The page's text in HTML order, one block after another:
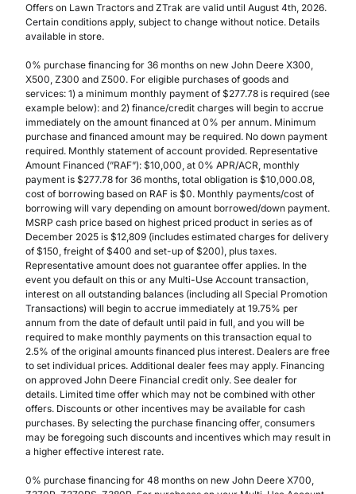
Offers on Lawn Tractors and ZTrak are valid until August 4th, 2026.
Certain conditions apply, subject to change without notice. Details
available in store.
0% purchase financing for 36 months on new John Deere X300,
X500, Z300 and Z500. For eligible purchases of goods and
services: 1) a minimum monthly payment of $277.78 is required (see
example below): and 2) finance/credit charges will begin to accrue
immediately on the amount financed at 0% per annum. Minimum
purchase and financed amount may be required. No down payment
required. Monthly statement of account provided. Representative
Amount Financed (”RAF”): $10,000, at 0% APR/ACR, monthly
payment is $277.78 for 36 months, total obligation is $10,000.08,
cost of borrowing based on RAF is $0. Monthly payments/cost of
borrowing will vary depending on amount borrowed/down payment.
MSRP cash price based on highest priced product in series as of
December 2025 is $12,809 (includes estimated charges for delivery
of $150, freight of $400 and set-up of $200), plus taxes.
Representative amount does not guarantee offer applies. In the
event you default on this or any Multi-Use Account transaction,
interest on all outstanding balances (including all Special Promotion
Transactions) will begin to accrue immediately at 19.75% per
annum from the date of default until paid in full, and you will be
required to make monthly payments on this transaction equal to
2.5% of the original amounts financed plus interest. Dealers are free
to set individual prices. Additional dealer fees may apply. Financing
on approved John Deere Financial credit only. See dealer for
details. Limited time offer which may not be combined with other
offers. Discounts or other incentives may be available for cash
purchases. By selecting the purchase financing offer, consumers
may be foregoing such discounts and incentives which may result in
a higher effective interest rate.
0% purchase financing for 48 months on new John Deere X700,